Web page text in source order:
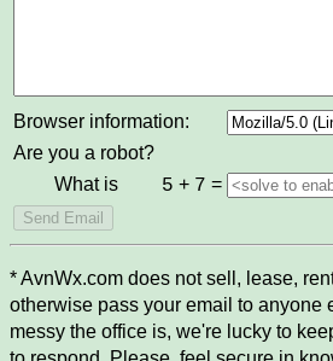
Browser information:
Are you a robot?
What is
5 + 7 =
* AvnWx.com does not sell, lease,
otherwise pass your email to anyone
messy the office is, we're lucky to